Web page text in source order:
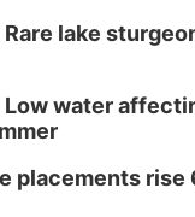
lake
water
placements rise